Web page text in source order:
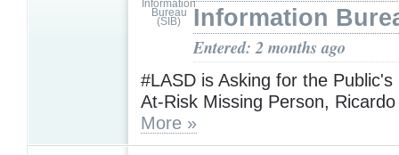
Information
Entered: 2 months ago
#LASD is Asking for the Public's
At-Risk Missing Person,
More »